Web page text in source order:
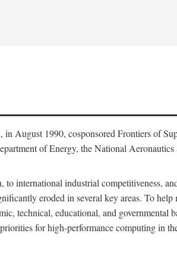
August 1990, cosponsored Frontiers of
of Energy, the National
international industrial competitiveness,
eroded in several key areas. To
technical, educational, and governmental
for high-performance computing in